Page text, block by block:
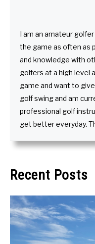
I am an amateur
the game as often as
and knowledge with
golfers at a high level
game and want to
golf swing and am
professional golf
get better everyday.
Recent Posts